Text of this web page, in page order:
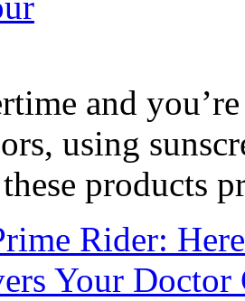
and
using
products
Rider:
Your Doctor